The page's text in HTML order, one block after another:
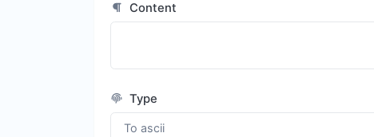
Content
Type